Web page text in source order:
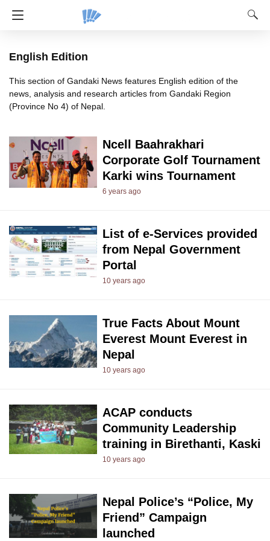
English Edition
This section of Gandaki News features English edition of the
news, analysis and research articles from Gandaki Region
(Province No 4) of Nepal.
Ncell Baahrakhari
Corporate Golf Tournament
Karki wins Tournament
6 years ago
List of e-Services provided
from Nepal Government
Portal
10 years ago
True Facts About Mount
Everest Mount Everest in
Nepal
10 years ago
ACAP conducts
Community Leadership
training in Birethanti, Kaski
10 years ago
Nepal Police’s “Police, My
Friend” Campaign
launched